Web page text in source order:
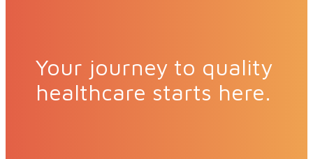
Your journey to quality
healthcare starts here.